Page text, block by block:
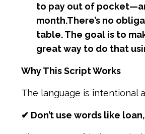
to pay out of
month.There’s no
table. The goal is to
great way to do that
Why This Script Works
The language is intentional
✔ Don’t use words like